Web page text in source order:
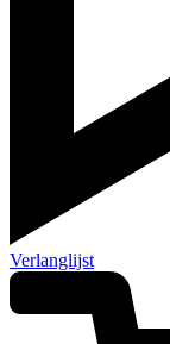
Verlanglijst